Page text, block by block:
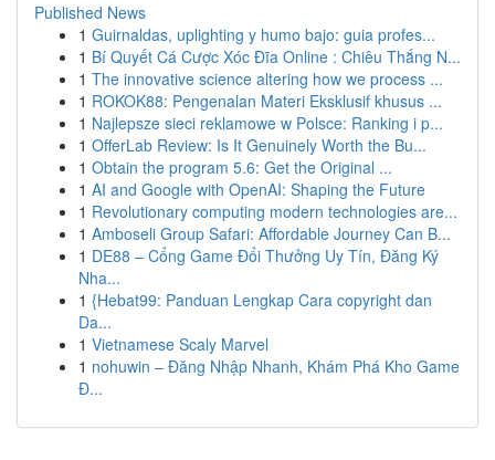
Published News
1 Guirnaldas, uplighting y humo bajo: guia profes...
1 Bí Quyết Cá Cược Xóc Đĩa Online : Chiêu Thắng N...
1 The innovative science altering how we process ...
1 ROKOK88: Pengenalan Materi Eksklusif khusus ...
1 Najlepsze sieci reklamowe w Polsce: Ranking i p...
1 OfferLab Review: Is It Genuinely Worth the Bu...
1 Obtain the program 5.6: Get the Original ...
1 AI and Google with OpenAI: Shaping the Future
1 Revolutionary computing modern technologies are...
1 Amboseli Group Safari: Affordable Journey Can B...
1 DE88 – Cổng Game Đổi Thưởng Uy Tín, Đăng Ký
Nha...
1 {Hebat99: Panduan Lengkap Cara copyright dan
Da...
1 Vietnamese Scaly Marvel
1 nohuwin – Đăng Nhập Nhanh, Khám Phá Kho Game
Đ...